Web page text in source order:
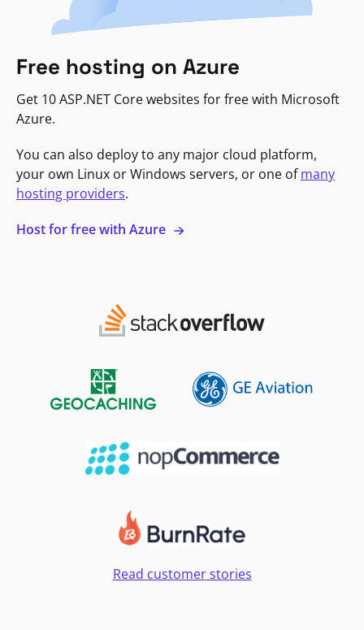
Free hosting on Azure
Get 10 ASP.NET Core websites for free with Microsoft
Azure.
You can also deploy to any major cloud platform,
your own Linux or Windows servers, or one ofmany
hosting providers.
Host for free with Azure
Read customer stories